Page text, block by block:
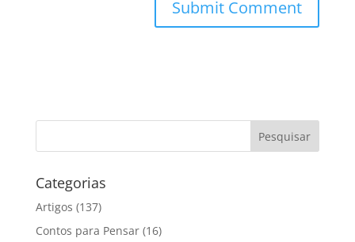
Categorias
Artigos (137)
Contos para Pensar(16)